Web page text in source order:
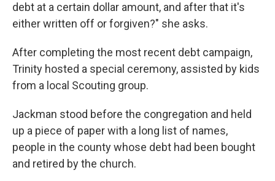
debt at a certain dollar amount, and after that it's
either written off or forgiven?" she asks.
After completing the most recent debt campaign,
Trinity hosted a special ceremony, assisted by kids
from a local Scouting group.
Jackman stood before the congregation and held
up a piece of paper with a long list of names,
people in the county whose debt had been bought
and retired by the church.